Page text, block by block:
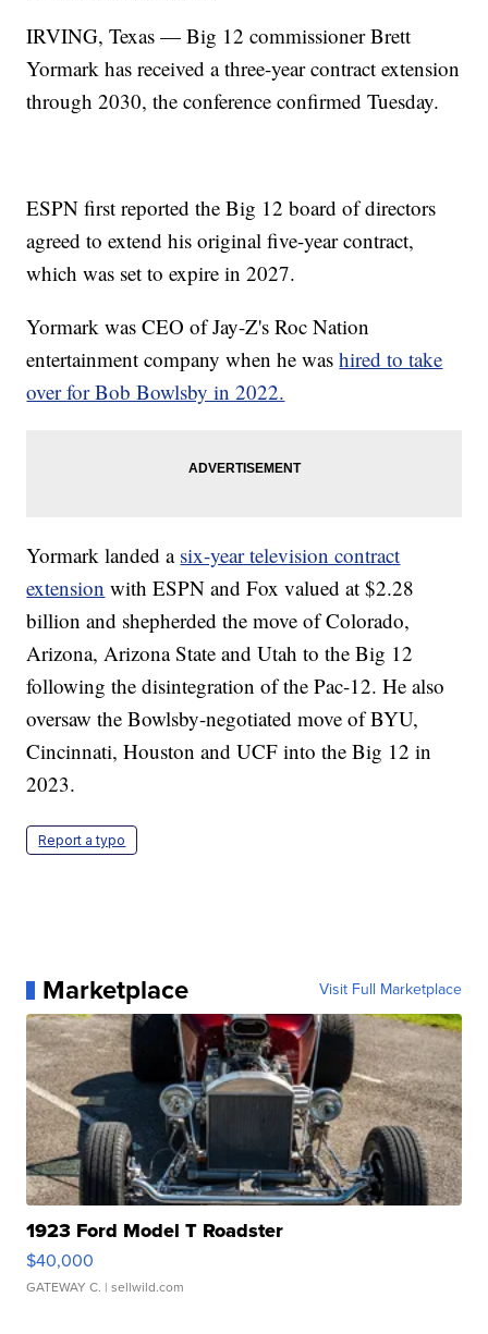
IRVING, Texas — Big 12 commissioner Brett
Yormark has received a three-year contract extension
through 2030, the conference confirmed Tuesday.
ESPN first reported the Big 12 board of directors
agreed to extend his original five-year contract,
which was set to expire in 2027.
Yormark was CEO of Jay-Z's Roc Nation
entertainment company when he washired to take
over for Bob Bowlsby in 2022.
Yormark landed a six-year television contract
extension with ESPN and Fox valued at $2.28
billion and shepherded the move of Colorado,
Arizona, Arizona State and Utah to the Big 12
following the disintegration of the Pac-12. He also
oversaw the Bowlsby-negotiated move of BYU,
Cincinnati, Houston and UCF into the Big 12 in
2023.
Report a typo
Marketplace Visit Full Marketplace
1923 Ford Model T Roadster
$40,000
GATEWAY C. | sellwild.com